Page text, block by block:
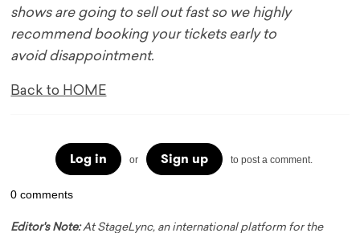
shows are going to sell out fast so we highly
recommend booking your tickets early to
avoid disappointment.
Back to HOME
Log in or Sign up to post a comment.
0 comments
Editor's Note:At StageLync, an international platform for the